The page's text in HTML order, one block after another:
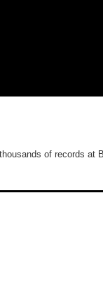
of records at